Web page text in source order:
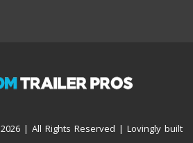
2026 | All Rights Reserved | Lovingly built